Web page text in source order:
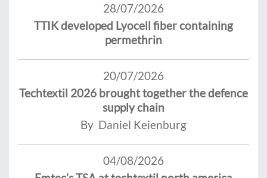
28/07/2026
TTIK developed Lyocell fiber containing
permethrin
20/07/2026
Techtextil 2026 brought together the defence
supply chain
By Daniel Keienburg
04/08/2026